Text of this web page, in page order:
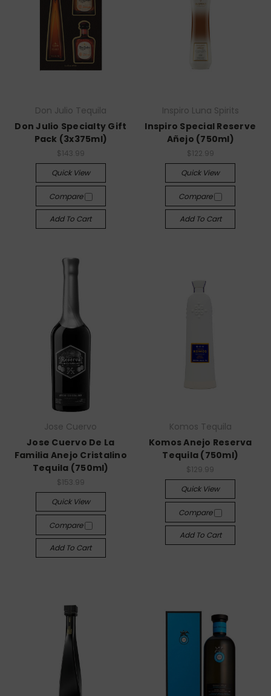
Don Julio Tequila
Don Julio Specialty Gift
Pack (3x375ml)
$143.99
Quick View
Compare
Add To Cart
Inspiro Luna Spirits
Inspiro Special Reserve
Añejo (750ml)
$122.99
Quick View
Compare
Add To Cart
Jose Cuervo
Jose Cuervo De La
Familia Anejo Cristalino
Tequila (750ml)
$153.99
Quick View
Compare
Add To Cart
Komos Tequila
Komos Anejo Reserva
Tequila (750ml)
$129.99
Quick View
Compare
Add To Cart